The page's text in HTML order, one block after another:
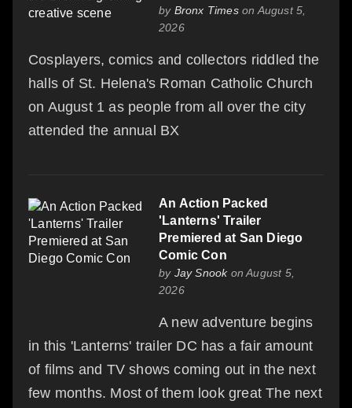
by Bronx Timeson August 5,
2026
Cosplayers, comics and collectors riddled the
halls of St. Helena's Roman Catholic Church
on August 1 as people from all over the city
attended the annual BX
An Action Packed
'Lanterns' Trailer
Premiered at San Diego
Comic Con
by Jay Snookon August 5,
2026
A new adventure begins
in this 'Lanterns' trailer DC has a fair amount
of films and TV shows coming out in the next
few months. Most of them look great The next